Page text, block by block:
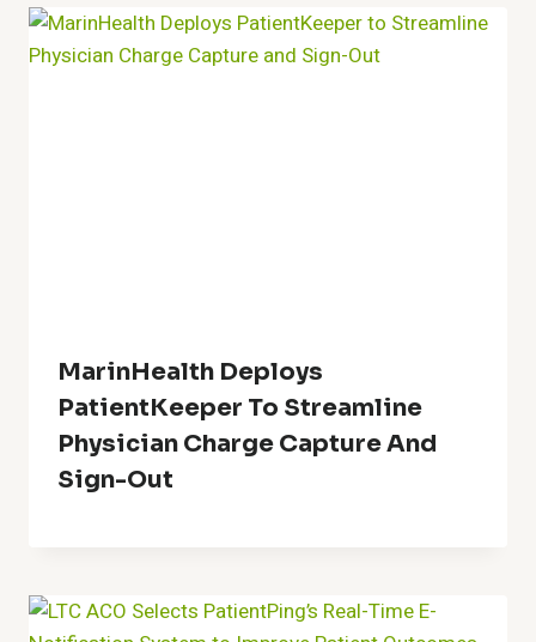
MarinHealth Deploys
PatientKeeper To Streamline
Physician Charge Capture And
Sign-Out